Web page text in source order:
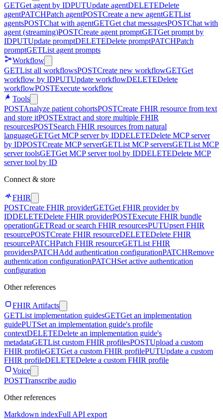
GETGet agent by IDPUTUpdate agentDELETEDelete
agentPATCHPatch agentPOSTCreate a new agentGETList
agentsPOSTChat with agentGETGet chat messagesPOSTChat with
agent (streaming)POSTCreate agent promptGETGet prompt by
IDPUTUpdate promptDELETEDelete promptPATCHPatch
promptGETList agent prompts
Workflow
GETList all workflowsPOSTCreate new workflowGETGet
workflow by IDPUTUpdate workflowDELETEDelete
workflowPOSTExecute workflow
Tools
POSTAnalyze patient cohortsPOSTCreate FHIR resource from text
and store itPOSTExtract and store multiple FHIR
resourcesPOSTSearch FHIR resources from natural
languageGETGet MCP server by IDDELETEDelete MCP server
by IDPOSTCreate MCP serverGETList MCP serversGETList MCP
server toolsGETGet MCP server tool by IDDELETEDelete MCP
server tool by ID
Connect & store
FHIR
POSTCreate FHIR providerGETGet FHIR provider by
IDDELETEDelete FHIR providerPOSTExecute FHIR bundle
operationGETRead or search FHIR resourcesPUTUpsert FHIR
resourcePOSTCreate FHIR resourceDELETEDelete FHIR
resourcePATCHPatch FHIR resourceGETList FHIR
providersPATCHAdd authentication configurationPATCHRemove
authentication configurationPATCHSet active authentication
configuration
Other references
FHIR Artifacts
GETList implementation guidesGETGet an implementation
guidePUTSet an implementation guide's profile
contextDELETEDelete an implementation guide's
metadataGETList custom FHIR profilesPOSTUpload a custom
FHIR profileGETGet a custom FHIR profilePUTUpdate a custom
FHIR profileDELETEDelete a custom FHIR profile
Voice
POSTTranscribe audio
Other references
Markdown indexFull API export